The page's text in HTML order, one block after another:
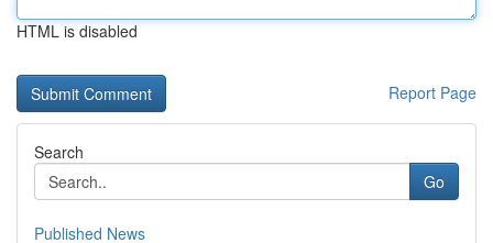
HTML is disabled
Report Page
Search
Go
Published News